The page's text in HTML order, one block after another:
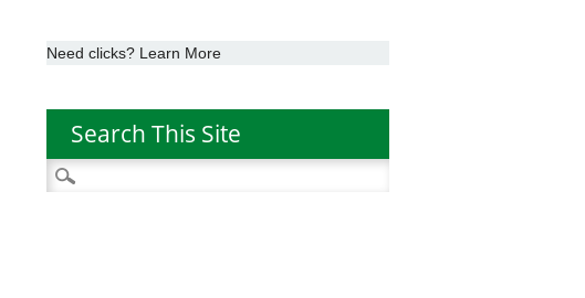
Need clicks? Learn More
Search This Site
Search
for: